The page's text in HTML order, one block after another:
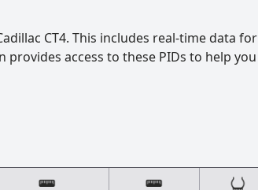
CT4. This includes real-time data for
access to these PIDs to help you